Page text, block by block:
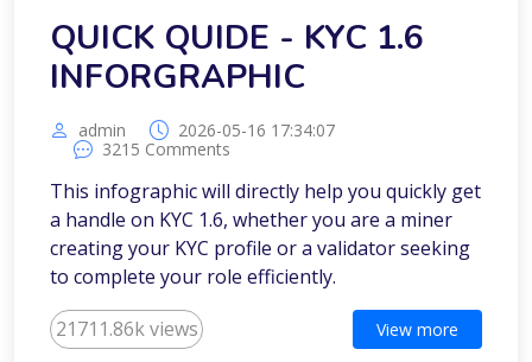
QUICK QUIDE - KYC 1.6
INFORGRAPHIC
admin
2026-05-16 17:34:07
3215 Comments
This infographic will directly help you quickly get
a handle on KYC 1.6, whether you are a miner
creating your KYC profile or a validator seeking
to complete your role efficiently.
21711.86k views View more